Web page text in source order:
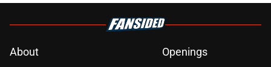
About
Openings